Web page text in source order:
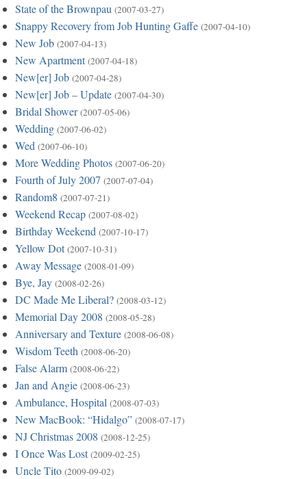
State of the Brownpau (2007-03-27)
Snappy Recovery from Job Hunting Gaffe (2007-04-10)
New Job (2007-04-13)
New Apartment (2007-04-18)
New[er] Job (2007-04-28)
New[er] Job – Update (2007-04-30)
Bridal Shower (2007-05-06)
Wedding (2007-06-02)
Wed (2007-06-10)
More Wedding Photos (2007-06-20)
Fourth of July 2007 (2007-07-04)
Random8 (2007-07-21)
Weekend Recap (2007-08-02)
Birthday Weekend (2007-10-17)
Yellow Dot (2007-10-31)
Away Message (2008-01-09)
Bye, Jay (2008-02-26)
DC Made Me Liberal? (2008-03-12)
Memorial Day 2008 (2008-05-28)
Anniversary and Texture (2008-06-08)
Wisdom Teeth (2008-06-20)
False Alarm (2008-06-22)
Jan and Angie (2008-06-23)
Ambulance, Hospital (2008-07-03)
New MacBook: “Hidalgo” (2008-07-17)
NJ Christmas 2008 (2008-12-25)
I Once Was Lost (2009-02-25)
Uncle Tito (2009-09-02)